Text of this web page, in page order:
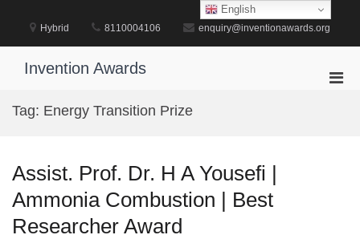
content
Hybrid 8110004106 enquiry@inventionawards.org
Invention Awards
Tag: Energy Transition Prize
Assist. Prof. Dr. H A Yousefi |
Ammonia Combustion | Best
Researcher Award
English